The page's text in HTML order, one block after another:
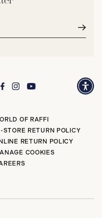
OF RAFFI
STORE RETURN POLICY
RETURN POLICY
COOKIES